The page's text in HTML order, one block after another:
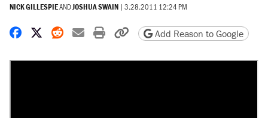
NICK GILLESPIEANDJOSHUA SWAIN | 3.28.2011 12:24 PM
Share on Facebook
Share on X
Share on Reddit
Share by email
Print friendly version
Copy page URL
Add Reason to Google